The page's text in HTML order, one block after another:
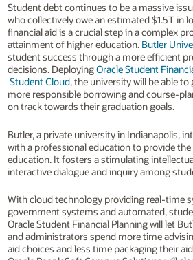
Student debt continues to be a massive
who collectively owe an estimated $1.5T in
financial aid is a crucial step in a complex
attainment of higher education. Butler
student success through a more efficient
decisions. DeployingOracle Student
Student Cloud, the university will be able
more responsible borrowing and course-
on track towards their graduation goals.
Butler, a private university in Indianapolis,
with a professional education to provide
education. It fosters a stimulating
interactive dialogue and inquiry among
With cloud technology providing real-time
government systems and automated,
Oracle Student Financial Planning will let
and administrators spend more time
aid choices and less time packaging their